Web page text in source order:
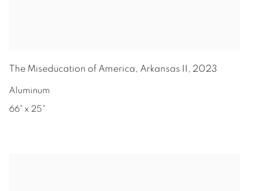
The Miseducation of America, Arkansas II , 2023
Aluminum
66" x 25"